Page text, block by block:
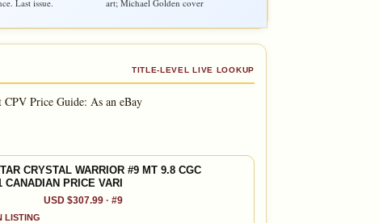
Last issue.
art; Michael Golden cover
TITLE-LEVEL LIVE LOOKUP
CPV Price Guide: As an eBay
CRYSTAL WARRIOR #9 MT 9.8 CGC
CANADIAN PRICE VARI
USD $307.99 · #9
LISTING